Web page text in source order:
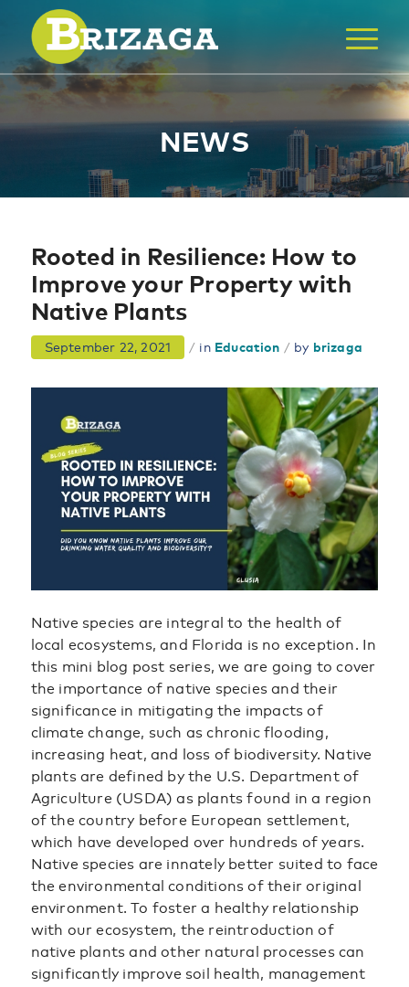
NEWS
Rooted in Resilience: How to
Improve your Property with
Native Plants
September 22, 2021 / in Education / by brizaga
Native species are integral to the health of
local ecosystems, and Florida is no exception. In
this mini blog post series, we are going to cover
the importance of native species and their
significance in mitigating the impacts of
climate change, such as chronic flooding,
increasing heat, and loss of biodiversity. Native
plants are defined by the U.S. Department of
Agriculture (USDA) as plants found in a region
of the country before European settlement,
which have developed over hundreds of years.
Native species are innately better suited to face
the environmental conditions of their original
environment. To foster a healthy relationship
with our ecosystem, the reintroduction of
native plants and other natural processes can
significantly improve soil health, management